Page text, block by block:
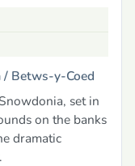
/ Betws-y-Coed
set in
on the banks
dramatic